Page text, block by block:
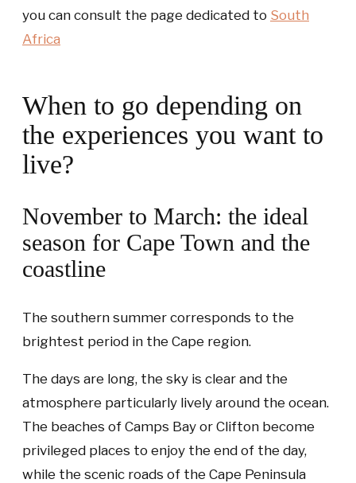
you can consult the page dedicated to South
Africa
When to go depending on
the experiences you want to
live?
November to March: the ideal
season for Cape Town and the
coastline
The southern summer corresponds to the
brightest period in the Cape region.
The days are long, the sky is clear and the
atmosphere particularly lively around the ocean.
The beaches of Camps Bay or Clifton become
privileged places to enjoy the end of the day,
while the scenic roads of the Cape Peninsula